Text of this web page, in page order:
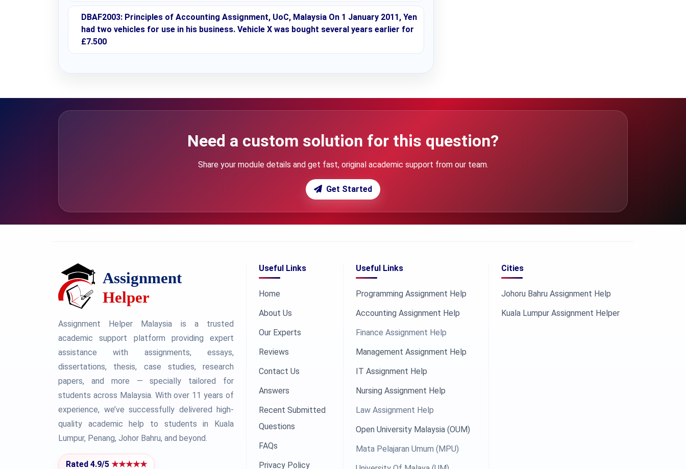
DBAF2003: Principles of Accounting Assignment, UoC, Malaysia On 1 January 2011, Yen
had two vehicles for use in his business. Vehicle X was bought several years earlier for
£7.500
Need a custom solution for this question?
Share your module details and get fast, original academic support from our team.
Get Started
Assignment Helper Malaysia is a trusted
academic support platform providing expert
assistance with assignments, essays,
dissertations, thesis, case studies, research
papers, and more — specially tailored for
students across Malaysia. With over 11 years of
experience, we’ve successfully delivered high-
quality academic help to students in Kuala
Lumpur, Penang, Johor Bahru, and beyond.
Rated 4.9/5 ★★★★★
Useful Links
Home
About Us
Our Experts
Reviews
Contact Us
Answers
Recent Submitted
Questions
FAQs
Privacy Policy
Useful Links
Programming Assignment Help
Accounting Assignment Help
Finance Assignment Help
Management Assignment Help
IT Assignment Help
Nursing Assignment Help
Law Assignment Help
Open University Malaysia (OUM)
Mata Pelajaran Umum (MPU)
Cities
Johoru Bahru Assignment Help
Kuala Lumpur Assignment Helper